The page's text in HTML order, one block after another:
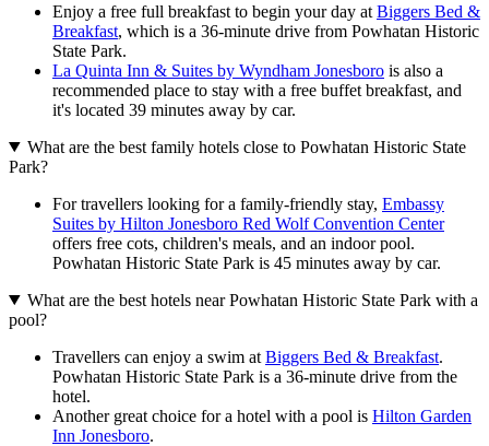
Enjoy a free full breakfast to begin your day at Biggers Bed &
Breakfast, which is a 36-minute drive from Powhatan Historic
State Park.
La Quinta Inn & Suites by Wyndham Jonesboro is also a
recommended place to stay with a free buffet breakfast, and
it's located 39 minutes away by car.
What are the best family hotels close to Powhatan Historic State
Park?
For travellers looking for a family-friendly stay, Embassy
Suites by Hilton Jonesboro Red Wolf Convention Center
offers free cots, children's meals, and an indoor pool.
Powhatan Historic State Park is 45 minutes away by car.
What are the best hotels near Powhatan Historic State Park with a
pool?
Travellers can enjoy a swim at Biggers Bed & Breakfast.
Powhatan Historic State Park is a 36-minute drive from the
hotel.
Another great choice for a hotel with a pool is Hilton Garden
Inn Jonesboro.